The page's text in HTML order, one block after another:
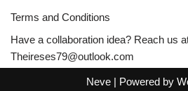
Terms and Conditions
Have a collaboration idea? Reach us
Theireses79@outlook.com
Neve| Powered by